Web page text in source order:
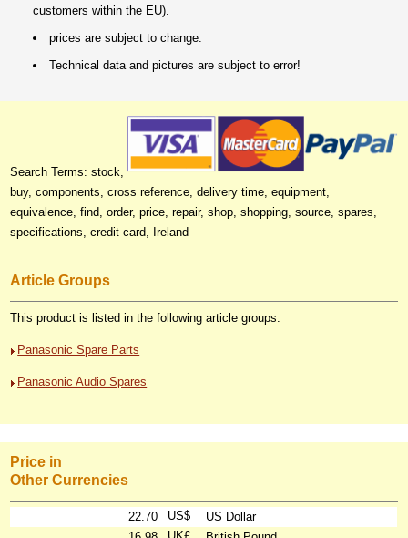
customers within the EU).
prices are subject to change.
Technical data and pictures are subject to error!
Search Terms: stock,
buy, components, cross reference, delivery time, equipment,
equivalence, find, order, price, repair, shop, shopping, source, spares,
specifications, credit card, Ireland
Article Groups
This product is listed in the following article groups:
Panasonic Spare Parts
Panasonic Audio Spares
Price in
Other Currencies
22.70 US$
US Dollar